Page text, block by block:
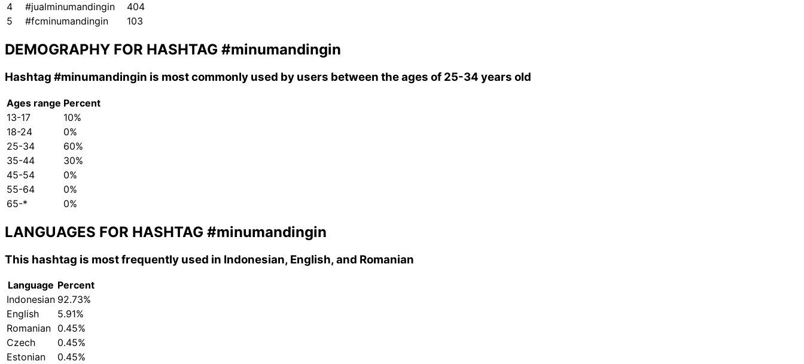
4
#jualminumandingin
404
5
#fcminumandingin 103
DEMOGRAPHY FOR HASHTAG #minumandingin
Hashtag #minumandingin is most commonly used by users between the ages of 25-34 years old
Ages range Percent
13-17
10%
18-24
0%
25-34
60%
35-44
30%
45-54
0%
55-64
0%
65-*
0%
LANGUAGES FOR HASHTAG #minumandingin
This hashtag is most frequently used in Indonesian, English, and Romanian
Language Percent
Indonesian 92.73%
English
5.91%
Romanian 0.45%
Czech
0.45%
Estonian
0.45%